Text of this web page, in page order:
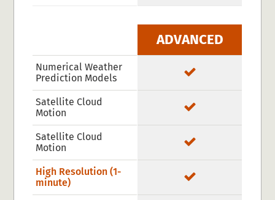
Numerical Weather
Prediction Models
Satellite Cloud
Motion
Satellite Cloud
Motion
High Resolution (1-
minute)
ADVANCED